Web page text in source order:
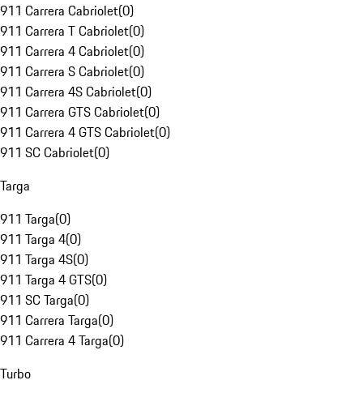
911 Carrera Cabriolet(0)
911 Carrera T Cabriolet(0)
911 Carrera 4 Cabriolet(0)
911 Carrera S Cabriolet(0)
911 Carrera 4S Cabriolet(0)
911 Carrera GTS Cabriolet(0)
911 Carrera 4 GTS Cabriolet(0)
911 SC Cabriolet(0)
Targa
911 Targa(0)
911 Targa 4(0)
911 Targa 4S(0)
911 Targa 4 GTS(0)
911 SC Targa(0)
911 Carrera Targa(0)
911 Carrera 4 Targa(0)
Turbo